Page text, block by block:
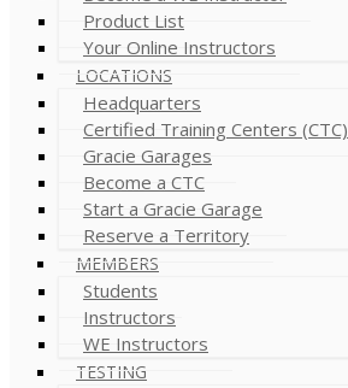
Product List
Your Online Instructors
LOCATIONS
Headquarters
Certified Training Centers (CTC)
Gracie Garages
Become a CTC
Start a Gracie Garage
Reserve a Territory
MEMBERS
Students
Instructors
WE Instructors
TESTING